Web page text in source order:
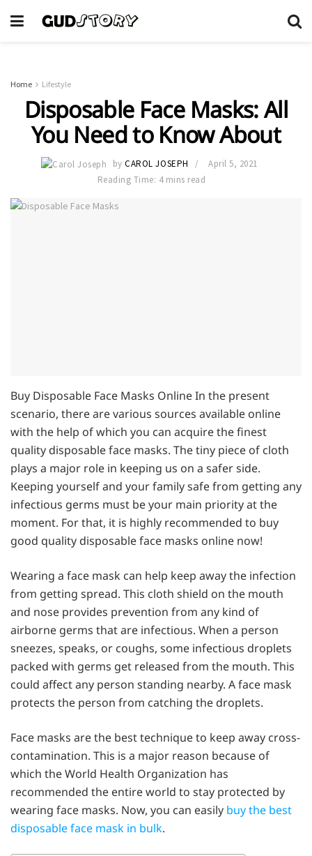
Home Lifestyle
Disposable Face Masks: All
You Need to Know About
by CAROL JOSEPH
April 5, 2021
Reading Time: 4 mins read
Buy Disposable Face Masks Online In the present
scenario, there are various sources available online
with the help of which you can acquire the finest
quality disposable face masks. The tiny piece of cloth
plays a major role in keeping us on a safer side.
Keeping yourself and your family safe from getting any
infectious germs must be your main priority at the
moment. For that, it is highly recommended to buy
good quality disposable face masks online now!
Wearing a face mask can help keep away the infection
from getting spread. This cloth shield on the mouth
and nose provides prevention from any kind of
airborne germs that are infectious. When a person
sneezes, speaks, or coughs, some infectious droplets
packed with germs get released from the mouth. This
could affect any person standing nearby. A face mask
protects the person from catching the droplets.
Face masks are the best technique to keep away cross-
contamination. This is a major reason because of
which the World Health Organization has
recommended the entire world to stay protected by
wearing face masks. Now, you can easily buy the best
disposable face mask in bulk.